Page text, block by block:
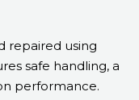
repaired using
safe handling, a
performance.